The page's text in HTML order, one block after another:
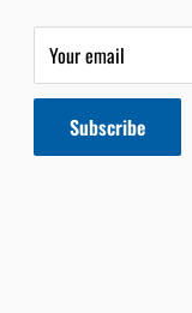
Your email
Subscribe